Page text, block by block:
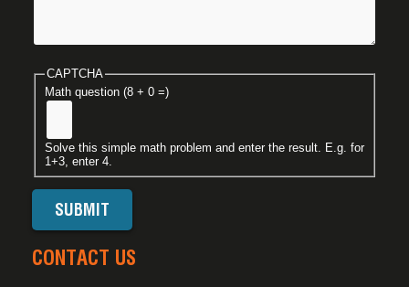
CAPTCHA
Math question (8 + 0 =)
Solve this simple math problem and enter the result. E.g. for
1+3, enter 4.
CONTACT US